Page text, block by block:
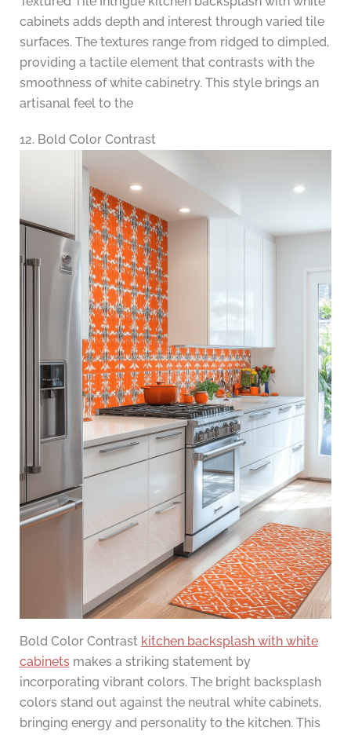
cabinets adds depth and interest through varied tile
surfaces. The textures range from ridged to dimpled,
providing a tactile element that contrasts with the
smoothness of white cabinetry. This style brings an
artisanal feel to the
12. Bold Color Contrast
Bold Color Contrast kitchen backsplash with white
cabinetsmakes a striking statement by
incorporating vibrant colors. The bright backsplash
colors stand out against the neutral white cabinets,
bringing energy and personality to the kitchen. This